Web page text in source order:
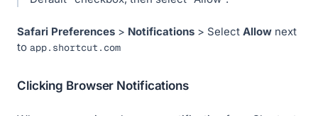
Safari Preferences > Notifications > Select Allow next
to app.shortcut.com
Clicking Browser Notifications